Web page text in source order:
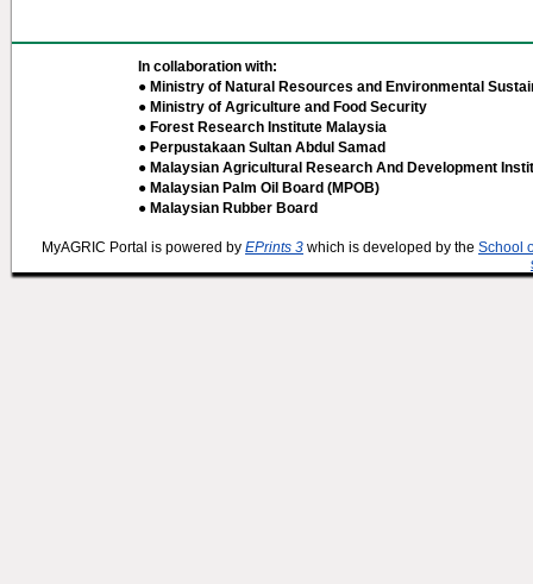
In collaboration with:
● Ministry of Natural Resources and Environmental
● Ministry of Agriculture and Food Security
● Forest Research Institute Malaysia
● Perpustakaan Sultan Abdul Samad
● Malaysian Agricultural Research And Development
● Malaysian Palm Oil Board (MPOB)
● Malaysian Rubber Board
MyAGRIC Portal is powered by EPrints 3 which is developed by the School